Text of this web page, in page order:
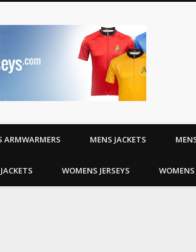
ARMWARMERS MENS JACKETS
WOMENS JERSEYS